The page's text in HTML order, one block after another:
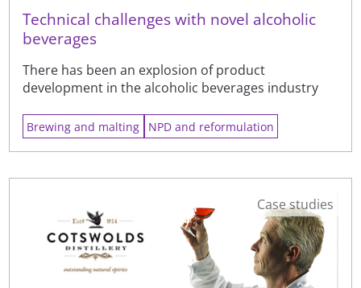
Technical challenges with novel alcoholic
beverages
There has been an explosion of product
development in the alcoholic beverages industry
Brewing and malting NPD and reformulation
Case studies